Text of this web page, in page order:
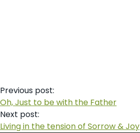
Post
navigation
Previous post:
Oh, Just to be with the Father
Next post:
Living in the tension of Sorrow & Joy